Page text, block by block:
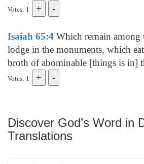
Votes: 1
Isaiah 65:4 Which remain among
lodge in the monuments, which
broth of abominable [things is in]
Votes: 1
Discover God’s Word in
Translations